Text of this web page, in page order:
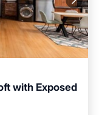
with Exposed